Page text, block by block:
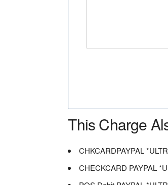
This Charge
CHKCARDPAYPAL
CHECKCARD PAYPAL